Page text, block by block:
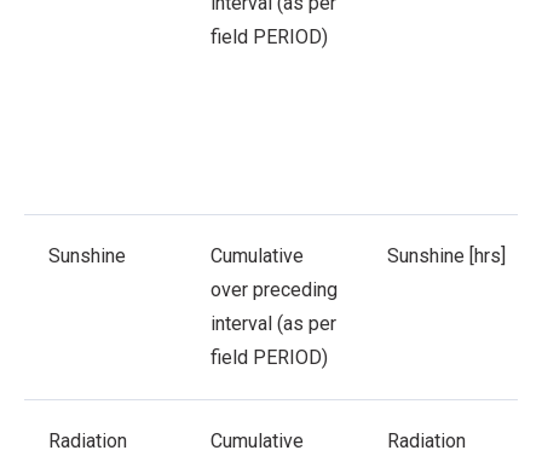
field PERIOD)
Sunshine
Cumulative
over preceding
interval (as per
field PERIOD)
Sunshine [hrs]
Radiation
Cumulative
Radiation